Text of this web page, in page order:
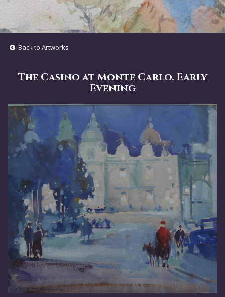
Back to Artworks
The Casino at Monte Carlo. Early
Evening